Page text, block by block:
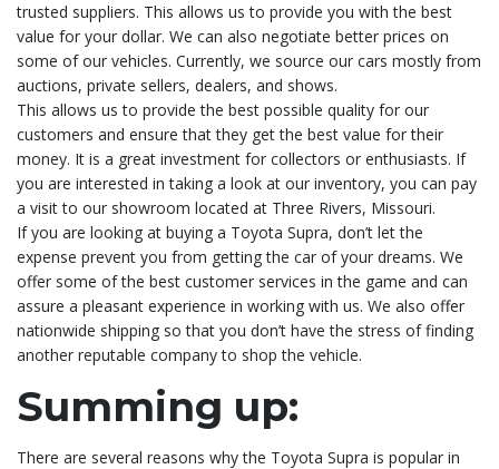
trusted suppliers. This allows us to provide you with the best
value for your dollar. We can also negotiate better prices on
some of our vehicles. Currently, we source our cars mostly from
auctions, private sellers, dealers, and shows.
This allows us to provide the best possible quality for our
customers and ensure that they get the best value for their
money. It is a great investment for collectors or enthusiasts. If
you are interested in taking a look at our inventory, you can pay
a visit to our showroom located at Three Rivers, Missouri.
If you are looking at buying a Toyota Supra, don’t let the
expense prevent you from getting the car of your dreams. We
offer some of the best customer services in the game and can
assure a pleasant experience in working with us. We also offer
nationwide shipping so that you don’t have the stress of finding
another reputable company to shop the vehicle.
Summing up:
There are several reasons why the Toyota Supra is popular in